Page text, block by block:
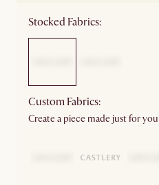
Stocked Fabrics:
Custom Fabrics:
Create a piece made just for